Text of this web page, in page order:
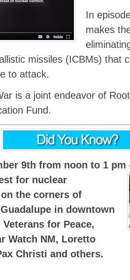
In
makes
missiles (ICBMs) that
to attack.
is a joint endeavor of
Fund.
9th from noon to 1
for nuclear
the corners of
in downtown
for Peace,
Watch NM, Loretto
Christi and others.